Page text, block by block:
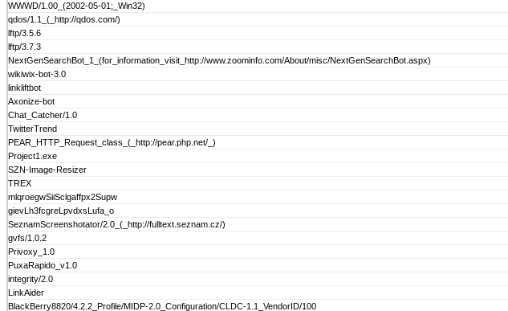
WWWD/1.00_(2002-05-01;_Win32)
qdos/1.1_(_http://qdos.com/)
lftp/3.5.6
lftp/3.7.3
NextGenSearchBot_1_(for_information_visit_http://www.zoominfo.com/About/misc/NextGenSearchBot.aspx)
wikiwix-bot-3.0
linkliftbot
Axonize-bot
Chat_Catcher/1.0
TwitterTrend
PEAR_HTTP_Request_class_(_http://pear.php.net/_)
Project1.exe
SZN-Image-Resizer
TREX
mlqroegwSiiSclgaffpx2Supw
gievLh3fcgreLpvdxsLufa_o
SeznamScreenshotator/2.0_(_http://fulltext.seznam.cz/)
gvfs/1.0.2
Privoxy_1.0
PuxaRapido_v1.0
integrity/2.0
LinkAider
BlackBerry8820/4.2.2_Profile/MIDP-2.0_Configuration/CLDC-1.1_VendorID/100